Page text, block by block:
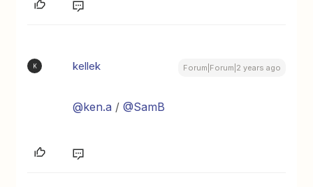
K kellek Forum|Forum|2 years ago
@ken.a /@SamB